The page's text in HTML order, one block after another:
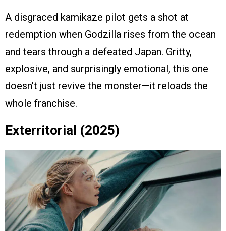
A disgraced kamikaze pilot gets a shot at
redemption when Godzilla rises from the ocean
and tears through a defeated Japan. Gritty,
explosive, and surprisingly emotional, this one
doesn’t just revive the monster—it reloads the
whole franchise.
Exterritorial (2025)